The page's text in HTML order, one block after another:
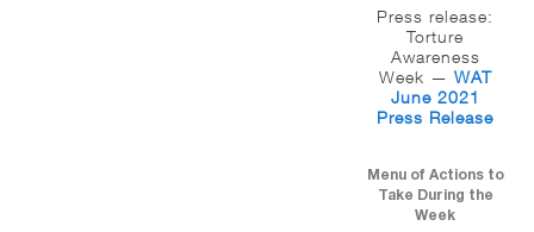
Press release:
Torture
Awareness
Week — WAT
June 2021
Press Release
Menu of Actions to
Take During the
Week